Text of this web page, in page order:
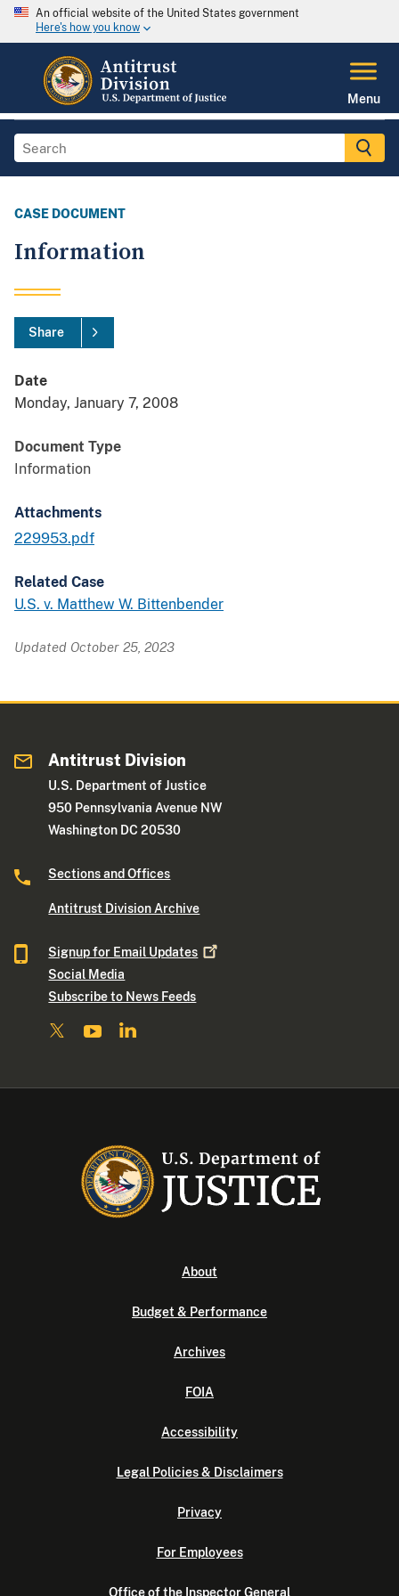
An official website of the United States government
Here's how you know
Menu
CASE DOCUMENT
Information
Share
Date
Monday, January 7, 2008
Document Type
Information
Attachments
229953.pdf
Related Case
U.S. v. Matthew W. Bittenbender
Updated October 25, 2023
Antitrust Division
U.S. Department of Justice
950 Pennsylvania Avenue NW
Washington DC 20530
Sections and Offices
Antitrust Division Archive
Signup for Email Updates
Social Media
Subscribe to News Feeds
About
Budget & Performance
Archives
FOIA
Accessibility
Legal Policies & Disclaimers
Privacy
For Employees
Office of the Inspector General